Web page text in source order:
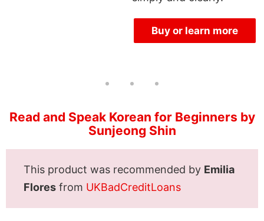
Buy or learn more
Read and Speak Korean for Beginners by
Sunjeong Shin
This product was recommended by Emilia
Flores from UKBadCreditLoans